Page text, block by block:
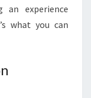
experience
what you can